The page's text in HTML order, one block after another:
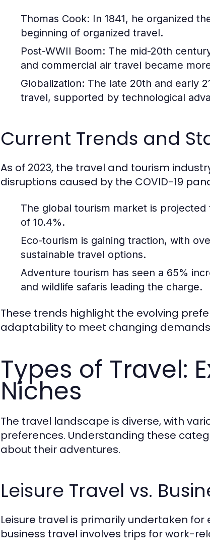
Thomas Cook: In 1841, he organized
beginning of organized travel.
Post-WWII Boom: The mid-20th
and commercial air travel became
Globalization: The late 20th and early
travel, supported by technological
Current Trends and
As of 2023, the travel and tourism
disruptions caused by the COVID-19
The global tourism market is projected
of 10.4%.
Eco-tourism is gaining traction, with
sustainable travel options.
Adventure tourism has seen a 65%
and wildlife safaris leading the charge.
These trends highlight the evolving
adaptability to meet changing
Types of Travel:
Niches
The travel landscape is diverse, with
preferences. Understanding these
about their adventures.
Leisure Travel vs.
Leisure travel is primarily undertaken
business travel involves trips for work-